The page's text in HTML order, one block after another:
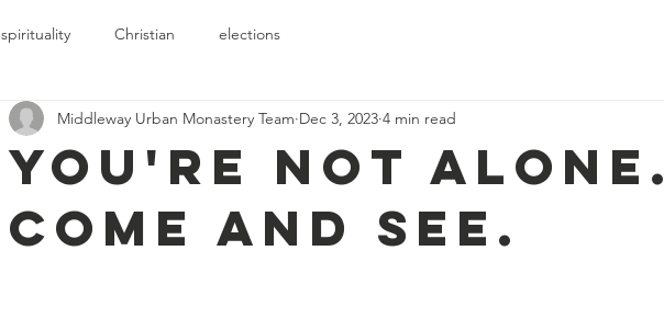
spirituality Christian elections
You're not alone.
Come and see.
Middleway Urban Monastery Team Dec 3, 2023 4 min read